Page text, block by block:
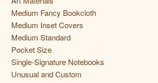
Medium Fancy Bookcloth
Medium Inset Covers
Medium Standard
Pocket Size
Single-Signature Notebooks
Unusual and Custom